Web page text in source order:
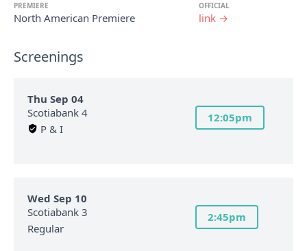
PREMIERE
North American Premiere
OFFICIAL
link →
Screenings
Thu Sep 04
Scotiabank 4
P & I
12:05pm
Wed Sep 10
Scotiabank 3
Regular
2:45pm